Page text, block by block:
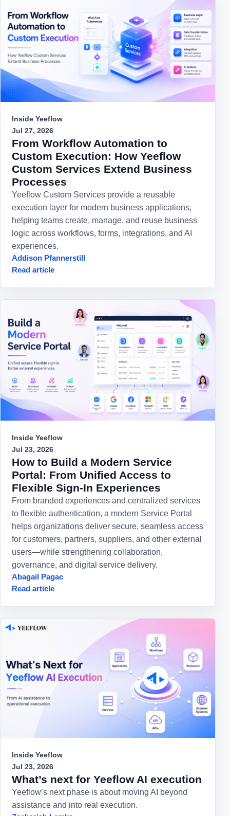
Inside Yeeflow
Jul 27, 2026
From Workflow Automation to
Custom Execution: How Yeeflow
Custom Services Extend Business
Processes
Yeeflow Custom Services provide a reusable
execution layer for modern business applications,
helping teams create, manage, and reuse business
logic across workflows, forms, integrations, and AI
experiences.
Addison Pfannerstill
Read article
Inside Yeeflow
Jul 23, 2026
How to Build a Modern Service
Portal: From Unified Access to
Flexible Sign-In Experiences
From branded experiences and centralized services
to flexible authentication, a modern Service Portal
helps organizations deliver secure, seamless access
for customers, partners, suppliers, and other external
users—while strengthening collaboration,
governance, and digital service delivery.
Abagail Pagac
Read article
Inside Yeeflow
Jul 23, 2026
What’s next for Yeeflow AI execution
Yeeflow’s next phase is about moving AI beyond
assistance and into real execution.